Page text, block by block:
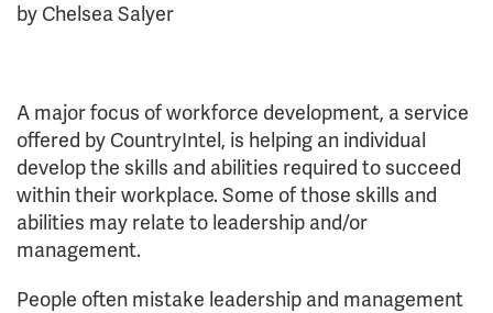
by Chelsea Salyer
A major focus of workforce development, a service
offered by CountryIntel, is helping an individual
develop the skills and abilities required to succeed
within their workplace. Some of those skills and
abilities may relate to leadership and/or
management.
People often mistake leadership and management